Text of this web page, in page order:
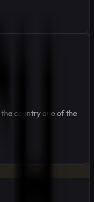
country one of the